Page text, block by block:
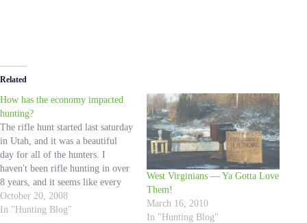
Related
How has the economy impacted
hunting?
The rifle hunt started last saturday
in Utah, and it was a beautiful
day for all of the hunters. I
haven't been rifle hunting in over
8 years, and it seems like every
year that I went we would get
caught in a snowstorm. I wish I
October 20, 2008
In "Hunting Blog"
West Virginians — Ya Gotta Love
Them!
March 16, 2010
In "Hunting Blog"